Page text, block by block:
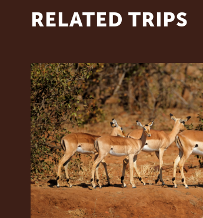
RELATED TRIPS